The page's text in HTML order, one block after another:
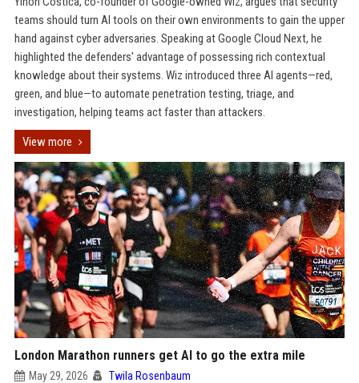
teams should turn AI tools on their own environments to gain the upper
hand against cyber adversaries. Speaking at Google Cloud Next, he
highlighted the defenders' advantage of possessing rich contextual
knowledge about their systems. Wiz introduced three AI agents—red,
green, and blue—to automate penetration testing, triage, and
investigation, helping teams act faster than attackers.
View more
London Marathon runners get AI to go the extra mile
May 29, 2026 Twila Rosenbaum